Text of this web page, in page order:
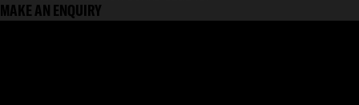
MAKE AN ENQUIRY